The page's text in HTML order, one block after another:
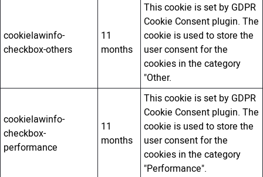
cookielawinfo-
checkbox-others
11
months
This cookie is set by GDPR
Cookie Consent plugin. The
cookie is used to store the
user consent for the
cookies in the category
"Other.
cookielawinfo-
checkbox-
performance
11
months
This cookie is set by GDPR
Cookie Consent plugin. The
cookie is used to store the
user consent for the
cookies in the category
"Performance".